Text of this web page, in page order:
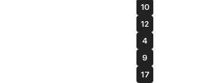
10
12
4
9
17